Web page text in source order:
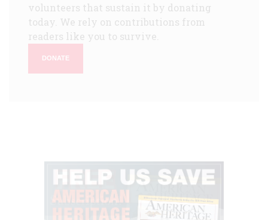
volunteers that sustain it by donating
today. We rely on contributions from
readers like you to survive.
DONATE